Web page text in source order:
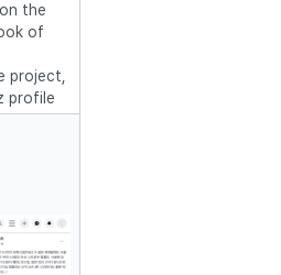
the
of
project,
profile